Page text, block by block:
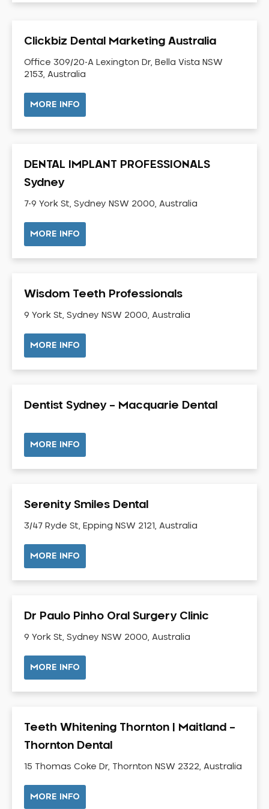
Dental Crowns
Dental Implants
Dental White Fillings
Dentures
Facial Aesthetics
Fluoride Treatment
Full Mouth Reconstruction
Gaps Between Teeth
General Dentistry
Gingivitis
HCF Dentist
Incognito Braces
Indian Dentist
Invisalign
Korean Dentist
Loose Teeth
Mercury Free Dentistry
Neuromuscular Dentistry
Oral Hygiene
Pakistani Dentist
Pediatric Dentistry
Periodontal Disease
Porcelain Veneers
Pregnancy Oral Health Care
Replacing Missing Teeth
Restorative Dentistry
Root Canal Treatment
Sedation Dentistry
Clickbiz Dental Marketing Australia
Office 309/20-A Lexington Dr, Bella Vista NSW
2153, Australia
MORE INFO
DENTAL IMPLANT PROFESSIONALS
Sydney
7-9 York St, Sydney NSW 2000, Australia
MORE INFO
Wisdom Teeth Professionals
9 York St, Sydney NSW 2000, Australia
MORE INFO
Dentist Sydney – Macquarie Dental
MORE INFO
Serenity Smiles Dental
3/47 Ryde St, Epping NSW 2121, Australia
MORE INFO
Dr Paulo Pinho Oral Surgery Clinic
9 York St, Sydney NSW 2000, Australia
MORE INFO
Teeth Whitening Thornton | Maitland –
Thornton Dental
15 Thomas Coke Dr, Thornton NSW 2322, Australia
MORE INFO